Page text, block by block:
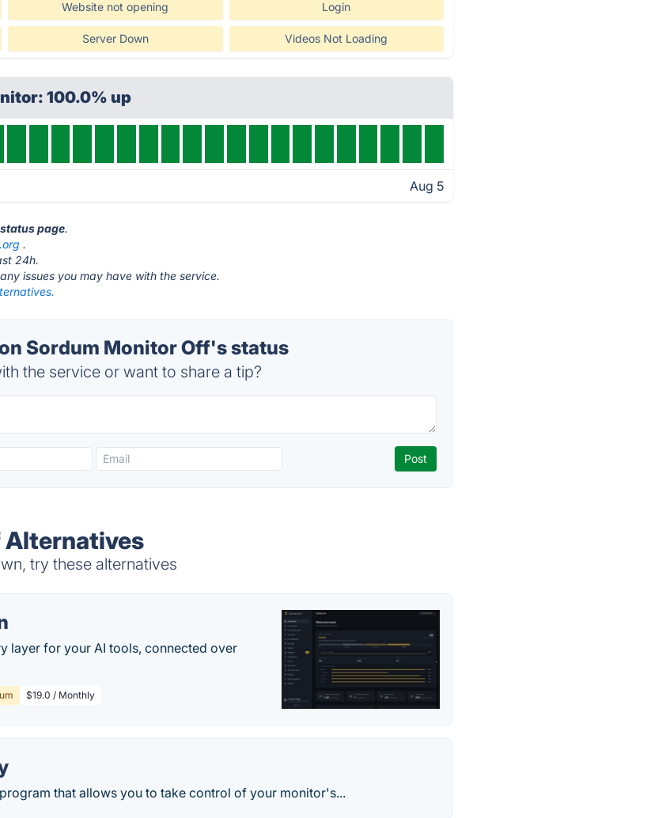
Website not opening Login
Server Down Videos Not Loading
100.0% up
Aug 5
page.
.
24h.
issues you may have with the service.
Sordum Monitor Off's status
the service or want to share a tip?
Alternatives
try these alternatives
layer for your AI tools, connected over
$19.0 / Monthly
that allows you to take control of your monitor's...